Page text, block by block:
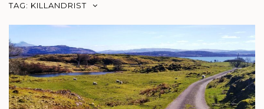
TAG: KILLANDRIST